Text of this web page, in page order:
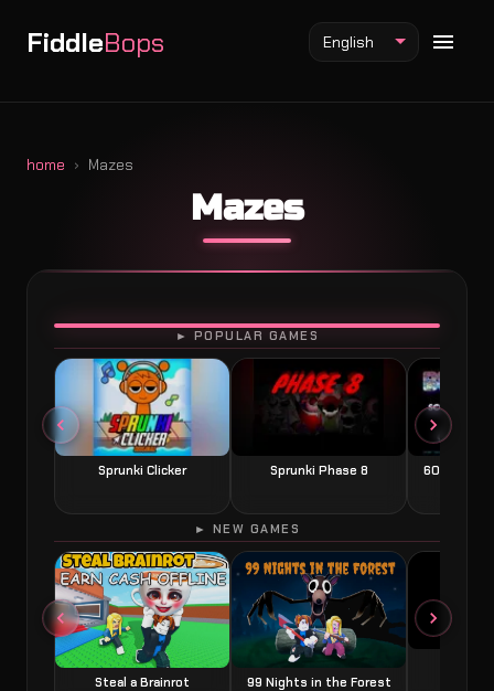
FiddleBops
Fiddlebops Mod
Incredibox Mod
Sprunki Mod
English
home Mazes
Mazes
► POPULAR GAMES
Sprunki Clicker Sprunki Phase 8 60
PLAY
► NEW GAMES
Steal a Brainrot 99 Nights in the Forest